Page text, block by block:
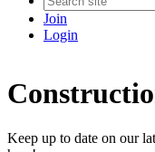
Join
Login
Keep up to date on our